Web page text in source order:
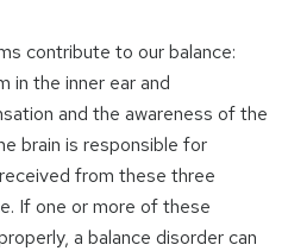
contribute to our balance:
in the inner ear and
and the awareness of the
brain is responsible for
from these three
If one or more of these
a balance disorder can